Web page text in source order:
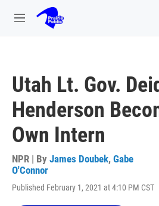
Skip to main content
M
Utah Lt. Gov.
Henderson
Own Intern
NPR | By James Doubek, Gabe
O'Connor
Published February 1, 2021 at 4:10 PM CST